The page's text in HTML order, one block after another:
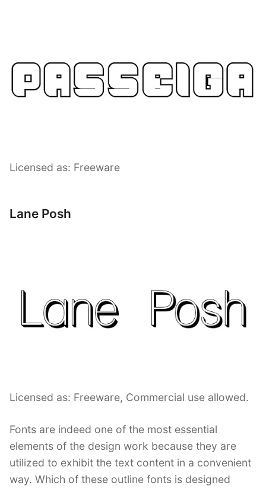
Licensed as: Freeware
Lane Posh
Licensed as: Freeware, Commercial use allowed.
Fonts are indeed one of the most essential
elements of the design work because they are
utilized to exhibit the text content in a convenient
way. Which of these outline fonts is designed